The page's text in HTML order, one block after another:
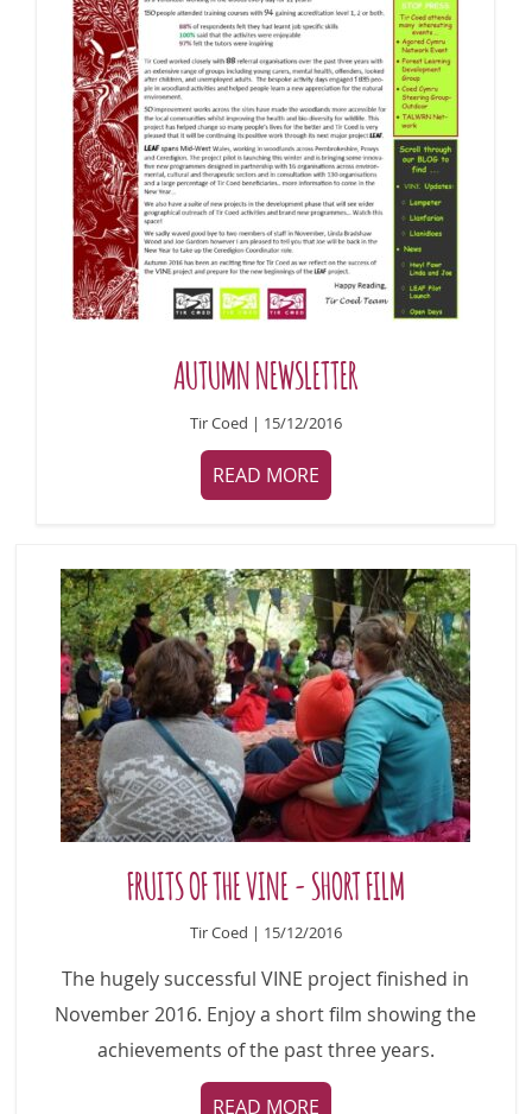
AUTUMN NEWSLETTER
Tir Coed | 15/12/2016
READ MORE
FRUITS OF THE VINE - SHORT FILM
Tir Coed | 15/12/2016
The hugely successful VINE project finished in
November 2016. Enjoy a short film showing the
achievements of the past three years.
READ MORE